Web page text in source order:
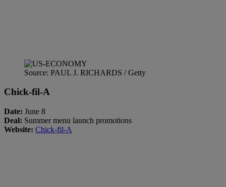
Source: PAUL J. RICHARDS / Getty
Chick-fil-A
Date: June 8
Deal: Summer menu launch promotions
Website: Chick-fil-A